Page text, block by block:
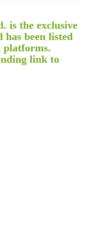
in mammalian cells
proximity labelling
Through Lipid Metabolism Disruption
immune microenvironment
protein in the post-surgical cancer treatment
Triplet Energy Transfer
chemical probe relay labelling
proximity labeling
is the exclusive
been listed
platforms.
link to